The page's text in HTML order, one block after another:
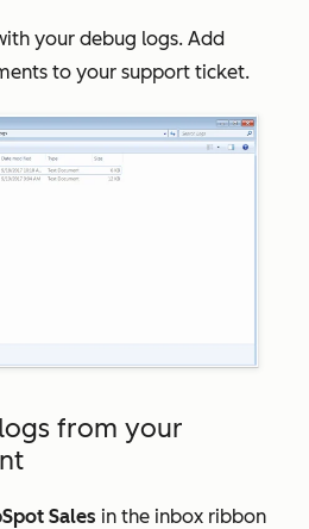
your debug logs. Add
to your support ticket.
from your
Sales in the inbox ribbon